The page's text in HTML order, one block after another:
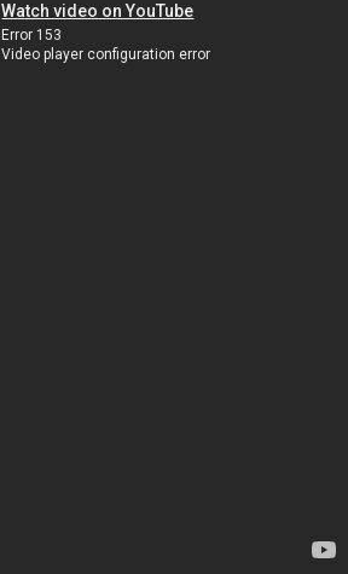
Watch video on YouTube
Error 153
Video player configuration error